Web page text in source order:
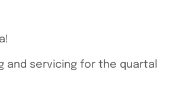
and servicing for the quartal